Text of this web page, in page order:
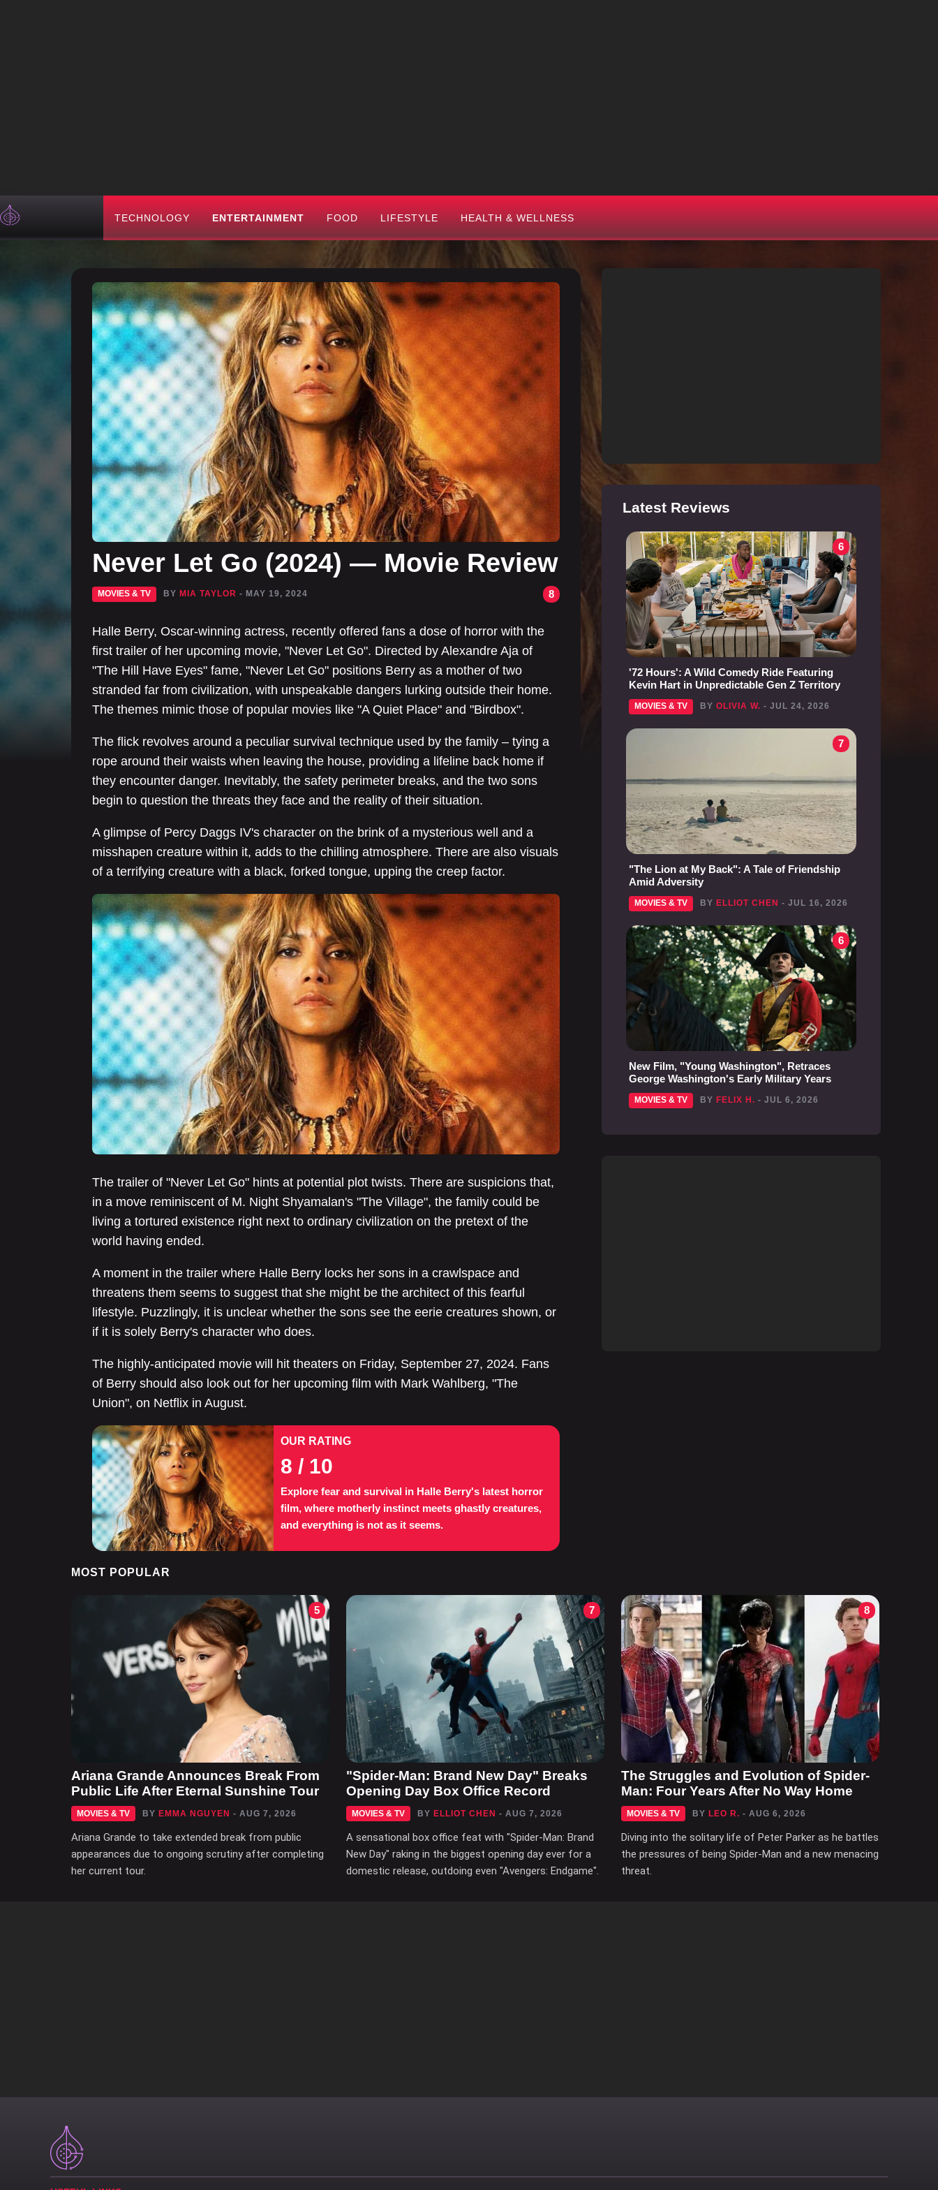
TECHNOLOGY ENTERTAINMENT FOOD LIFESTYLE HEALTH & WELLNESS
Never Let Go (2024) — Movie Review
MOVIES & TV BY MIA TAYLOR - MAY 19, 2024 8
Halle Berry, Oscar-winning actress, recently offered fans a dose of horror with the
first trailer of her upcoming movie, "Never Let Go". Directed by Alexandre Aja of
"The Hill Have Eyes" fame, "Never Let Go" positions Berry as a mother of two
stranded far from civilization, with unspeakable dangers lurking outside their home.
The themes mimic those of popular movies like "A Quiet Place" and "Birdbox".
The flick revolves around a peculiar survival technique used by the family – tying a
rope around their waists when leaving the house, providing a lifeline back home if
they encounter danger. Inevitably, the safety perimeter breaks, and the two sons
begin to question the threats they face and the reality of their situation.
A glimpse of Percy Daggs IV's character on the brink of a mysterious well and a
misshapen creature within it, adds to the chilling atmosphere. There are also visuals
of a terrifying creature with a black, forked tongue, upping the creep factor.
The trailer of "Never Let Go" hints at potential plot twists. There are suspicions that,
in a move reminiscent of M. Night Shyamalan's "The Village", the family could be
living a tortured existence right next to ordinary civilization on the pretext of the
world having ended.
A moment in the trailer where Halle Berry locks her sons in a crawlspace and
threatens them seems to suggest that she might be the architect of this fearful
lifestyle. Puzzlingly, it is unclear whether the sons see the eerie creatures shown, or
if it is solely Berry's character who does.
The highly-anticipated movie will hit theaters on Friday, September 27, 2024. Fans
of Berry should also look out for her upcoming film with Mark Wahlberg, "The
Union", on Netflix in August.
OUR RATING
8 / 10
Explore fear and survival in Halle Berry's latest horror
film, where motherly instinct meets ghastly creatures,
and everything is not as it seems.
Latest Reviews
6
'72 Hours': A Wild Comedy Ride Featuring
Kevin Hart in Unpredictable Gen Z Territory
MOVIES & TV BY OLIVIA W. - JUL 24, 2026
7
"The Lion at My Back": A Tale of Friendship
Amid Adversity
MOVIES & TV BY ELLIOT CHEN - JUL 16, 2026
6
New Film, "Young Washington", Retraces
George Washington's Early Military Years
MOVIES & TV BY FELIX H. - JUL 6, 2026
MOST POPULAR
5
Ariana Grande Announces Break From
Public Life After Eternal Sunshine Tour
MOVIES & TV BY EMMA NGUYEN - AUG 7, 2026
Ariana Grande to take extended break from public
appearances due to ongoing scrutiny after completing
her current tour.
7
"Spider-Man: Brand New Day" Breaks
Opening Day Box Office Record
MOVIES & TV BY ELLIOT CHEN - AUG 7, 2026
A sensational box office feat with "Spider-Man: Brand
New Day" raking in the biggest opening day ever for a
domestic release, outdoing even "Avengers: Endgame".
8
The Struggles and Evolution of Spider-
Man: Four Years After No Way Home
MOVIES & TV BY LEO R. - AUG 6, 2026
Diving into the solitary life of Peter Parker as he battles
the pressures of being Spider-Man and a new menacing
threat.